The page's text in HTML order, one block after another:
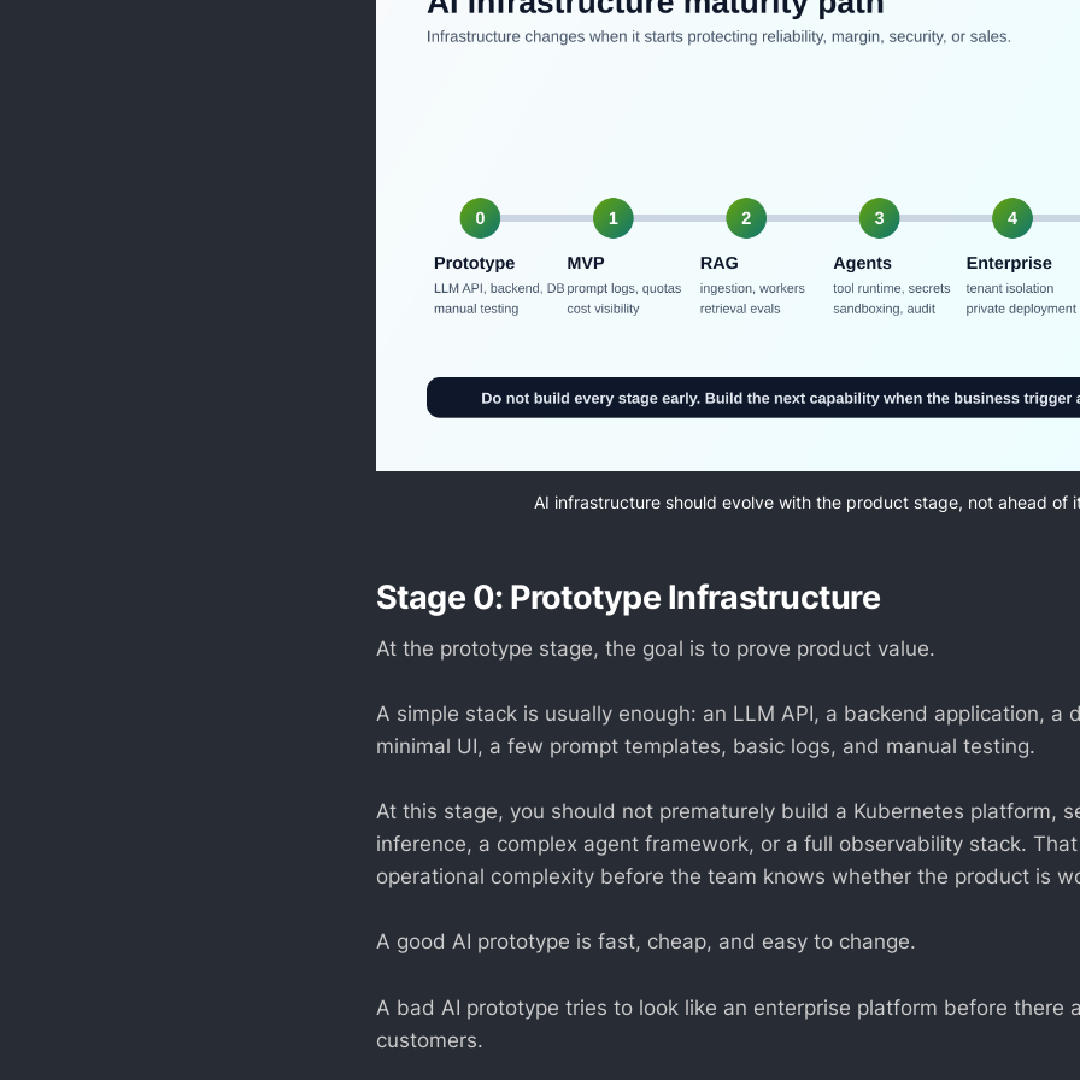
AI infrastructure should evolve with the product stage, not ahead of
Stage 0: Prototype Infrastructure
At the prototype stage, the goal is to prove product value.
A simple stack is usually enough: an LLM API, a backend application, a
minimal UI, a few prompt templates, basic logs, and manual testing.
At this stage, you should not prematurely build a Kubernetes platform,
inference, a complex agent framework, or a full observability stack.
operational complexity before the team knows whether the product is
A good AI prototype is fast, cheap, and easy to change.
A bad AI prototype tries to look like an enterprise platform before there
customers.